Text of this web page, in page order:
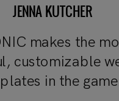
JENNA KUTCHER
makes the
customizable
in the